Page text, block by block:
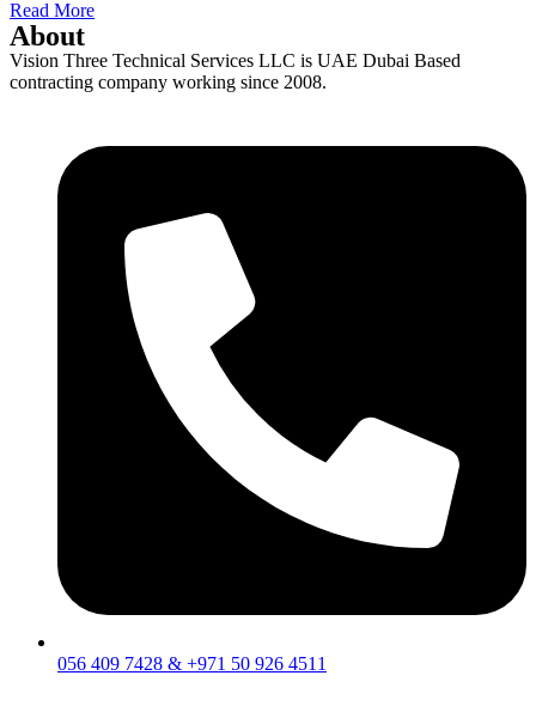
Read More
About
Vision Three Technical Services LLC is UAE Dubai Based
contracting company working since 2008.
056 409 7428 & +971 50 926 4511